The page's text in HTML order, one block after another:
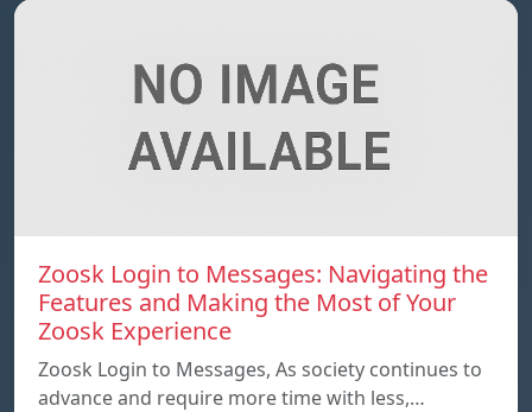
Zoosk Login to Messages: Navigating the
Features and Making the Most of Your
Zoosk Experience
Zoosk Login to Messages, As society continues to
advance and require more time with less,…